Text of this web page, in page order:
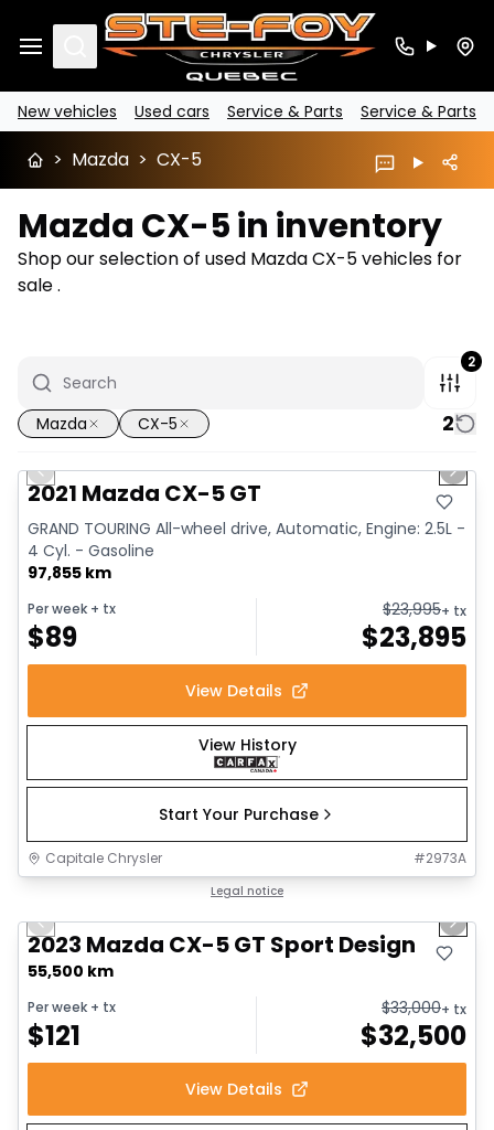
Search
New vehicles Used cars Service & Parts Service & Parts
> Mazda > CX-5
Mazda CX-5 in inventory
Shop our selection of used Mazda CX-5 vehicles for
sale .
2
Mazda CX-5 2
Great deal
Previous slide Next
2021 Mazda CX-5 GT
GRAND TOURING All-wheel drive, Automatic, Engine: 2.5L -
4 Cyl. - Gasoline
97,855 km
Per week + tx
$89
$23,995+ tx
$23,895
View Details
View History
Start Your Purchase
Capitale Chrysler #2973A
Legal notice
Previous slide Next
2023 Mazda CX-5 GT Sport Design
55,500 km
Per week + tx
$121
$33,000+ tx
$32,500
View Details